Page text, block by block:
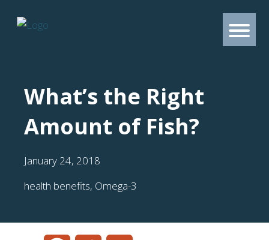
What’s the Right
Amount of Fish?
January 24, 2018
health benefits, Omega-3